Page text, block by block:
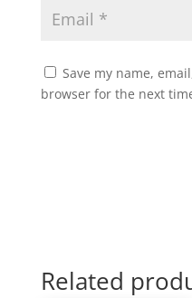
Save my name,
browser for the next
Related